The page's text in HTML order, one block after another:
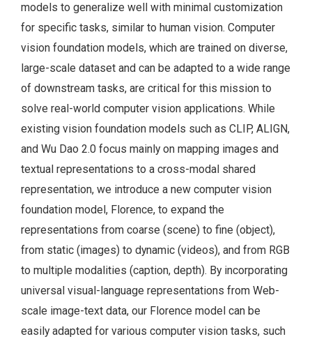
models to generalize well with minimal customization
for specific tasks, similar to human vision. Computer
vision foundation models, which are trained on diverse,
large-scale dataset and can be adapted to a wide range
of downstream tasks, are critical for this mission to
solve real-world computer vision applications. While
existing vision foundation models such as CLIP, ALIGN,
and Wu Dao 2.0 focus mainly on mapping images and
textual representations to a cross-modal shared
representation, we introduce a new computer vision
foundation model, Florence, to expand the
representations from coarse (scene) to fine (object),
from static (images) to dynamic (videos), and from RGB
to multiple modalities (caption, depth). By incorporating
universal visual-language representations from Web-
scale image-text data, our Florence model can be
easily adapted for various computer vision tasks, such